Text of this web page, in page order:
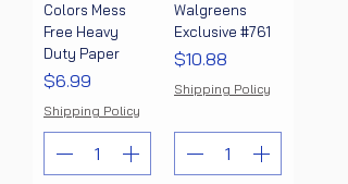
Colors Mess
Free Heavy
Duty Paper
Price
$6.99
Shipping Policy
Walgreens
Exclusive #761
Price
$10.88
Shipping Policy